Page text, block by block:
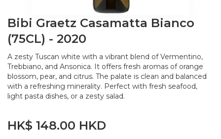
Bibi Graetz Casamatta Bianco
(75CL) - 2020
A zesty Tuscan white with a vibrant blend of Vermentino,
Trebbiano, and Ansonica. It offers fresh aromas of orange
blossom, pear, and citrus. The palate is clean and balanced
with a refreshing minerality. Perfect with fresh seafood,
light pasta dishes, or a zesty salad.
HK$ 148.00 HKD